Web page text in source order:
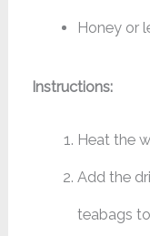
Honey or
Instructions:
Heat the
Add the
teabags